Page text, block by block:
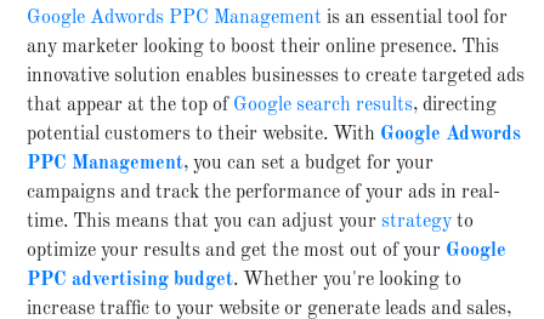
Google Adwords PPC Management is an essential tool for
any marketer looking to boost their online presence. This
innovative solution enables businesses to create targeted ads
that appear at the top of Google search results, directing
potential customers to their website. With Google Adwords
PPC Management, you can set a budget for your
campaigns and track the performance of your ads in real-
time. This means that you can adjust your strategy to
optimize your results and get the most out of your Google
PPC advertising budget. Whether you're looking to
increase traffic to your website or generate leads and sales,